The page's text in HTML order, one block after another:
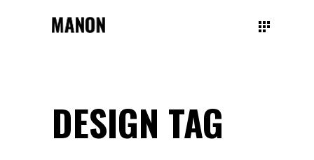
DESIGN TAG